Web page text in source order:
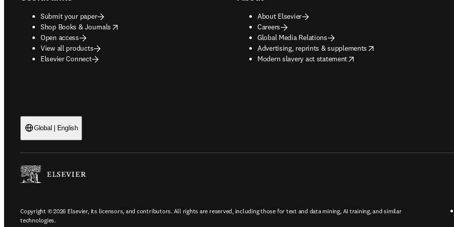
Submit your paper
Shop Books & Journals
opens in new tab/window
Open access
View all products
Elsevier Connect
About Elsevier
Careers
Global Media Relations
Advertising, reprints & supplements
opens in new tab/window
Modern slavery act statement
opens in new tab/window
Global | English
Copyright © 2026 Elsevier, its licensors, and contributors. All rights are reserved, including those for text and data mining, AI training, and similar
technologies.